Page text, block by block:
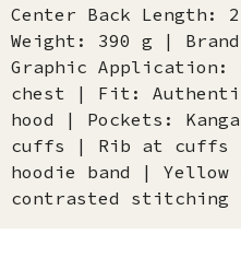
Center Back Length:
Weight: 390 g |
Graphic Application:
chest | Fit:
hood | Pockets:
cuffs | Rib at cuffs |
hoodie band | Yellow
contrasted stitching